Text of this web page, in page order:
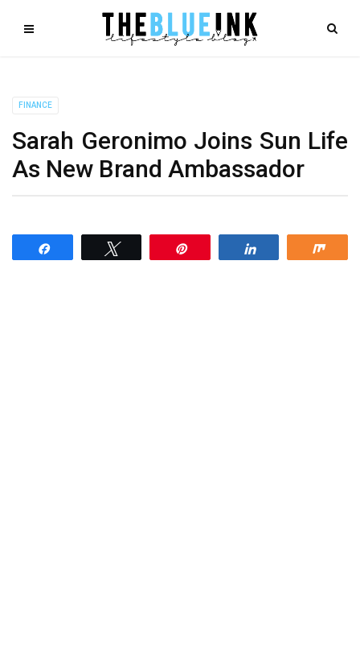
FINANCE
Sarah Geronimo Joins Sun Life
As New Brand Ambassador